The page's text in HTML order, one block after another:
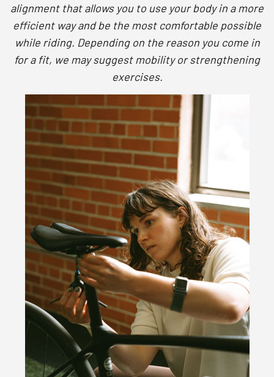
alignment that allows you to use your body in a more
efficient way and be the most comfortable possible
while riding. Depending on the reason you come in
for a fit, we may suggest mobility or strengthening
exercises.